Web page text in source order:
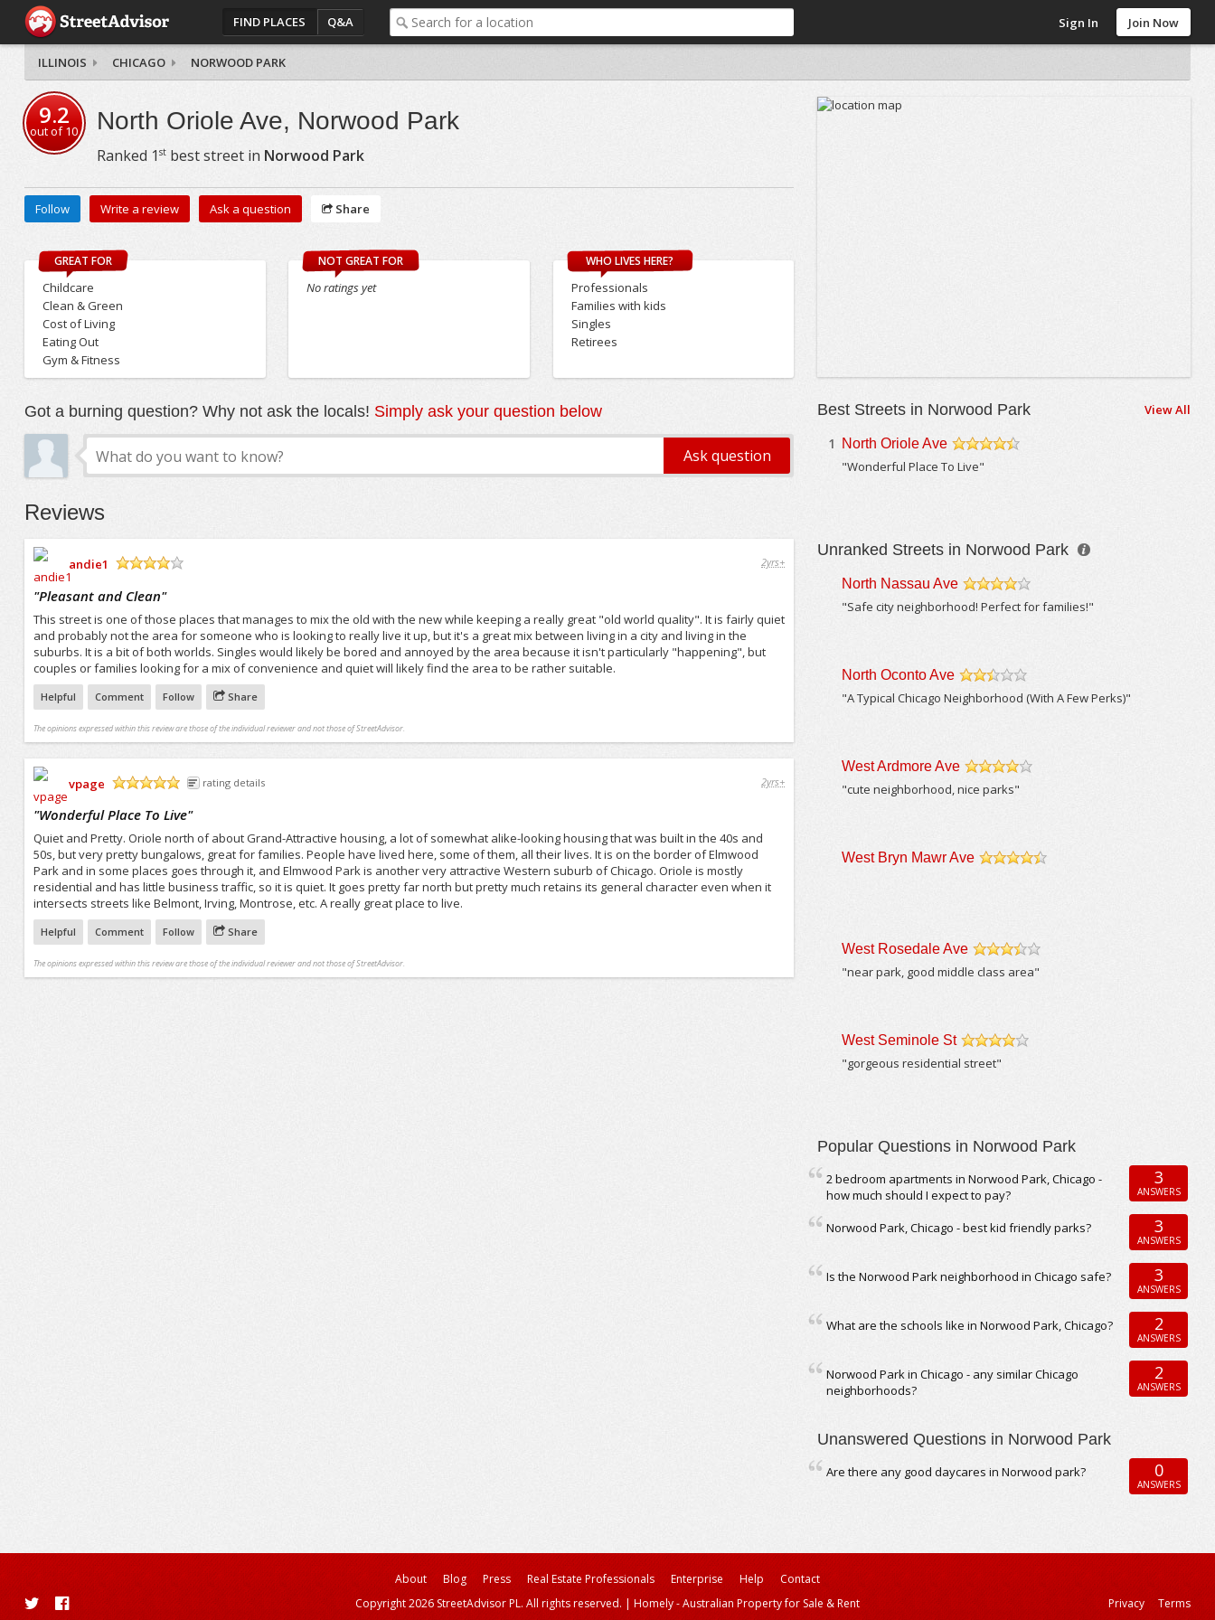
FIND PLACES Q&A Sign In Join Now
ILLINOIS CHICAGO NORWOOD PARK
9.2
out of10 North Oriole Ave, Norwood Park
Ranked 1 stbest street in Norwood Park
Follow Write a review Ask a question Share
GREAT FOR
Childcare
Clean & Green
Cost of Living
Eating Out
Gym & Fitness
NOT GREAT FOR
No ratings yet
WHO LIVES HERE?
Professionals
Families with kids
Singles
Retirees
Got a burning question? Why not ask the locals! Simply ask your question below
Reviews
andie1
2yrs+
"Pleasant and Clean"
This street is one of those places that manages to mix the old with the new while keeping a really great "old world quality". It is fairly quiet
and probably not the area for someone who is looking to really live it up, but it's a great mix between living in a city and living in the
suburbs. It is a bit of both worlds. Singles would likely be bored and annoyed by the area because it isn't particularly "happening", but
couples or families looking for a mix of convenience and quiet will likely find the area to be rather suitable.
Helpful Comment Follow Share
The opinions expressed within this review are those of the individual reviewer and not those of StreetAdvisor.
vpage
rating details 2yrs+
"Wonderful Place To Live"
Quiet and Pretty. Oriole north of about Grand-Attractive housing, a lot of somewhat alike-looking housing that was built in the 40s and
50s, but very pretty bungalows, great for families. People have lived here, some of them, all their lives. It is on the border of Elmwood
Park and in some places goes through it, and Elmwood Park is another very attractive Western suburb of Chicago. Oriole is mostly
residential and has little business traffic, so it is quiet. It goes pretty far north but pretty much retains its general character even when it
intersects streets like Belmont, Irving, Montrose, etc. A really great place to live.
Helpful Comment Follow Share
The opinions expressed within this review are those of the individual reviewer and not those of StreetAdvisor.
Best Streets in Norwood Park View All
1 North Oriole Ave
"Wonderful Place To Live"
Unranked Streets in Norwood Park
North Nassau Ave
/5
"Safe city neighborhood! Perfect for families!"
North Oconto Ave
/5
"A Typical Chicago Neighborhood (With A Few Perks)"
West Ardmore Ave
"cute neighborhood, nice parks"
West Bryn Mawr Ave
West Rosedale Ave
/5
"near park, good middle class area"
West Seminole St
"gorgeous residential street"
Popular Questions in Norwood Park
2 bedroom apartments in Norwood Park, Chicago -
how much should I expect to pay?
3
ANSWERS
Norwood Park, Chicago - best kid friendly parks? 3
ANSWERS
Is the Norwood Park neighborhood in Chicago safe? 3
ANSWERS
What are the schools like in Norwood Park, Chicago? 2
ANSWERS
Norwood Park in Chicago - any similar Chicago
neighborhoods?
2
ANSWERS
Unanswered Questions in Norwood Park
Are there any good daycares in Norwood park? 0
ANSWERS
About Blog Press Real Estate Professionals Enterprise Help
Contact
Copyright 2026 StreetAdvisor PL. All rights reserved. | Homely - Australian Property for Sale & Rent Privacy Terms